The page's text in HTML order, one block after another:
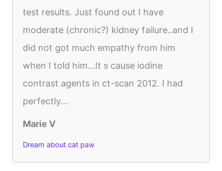
test results. Just found out I have
moderate (chronic?) kidney failure..and I
did not got much empathy from him
when I told him...It s cause iodine
contrast agents in ct-scan 2012. I had
perfectly...
Marie V
Dream about cat paw